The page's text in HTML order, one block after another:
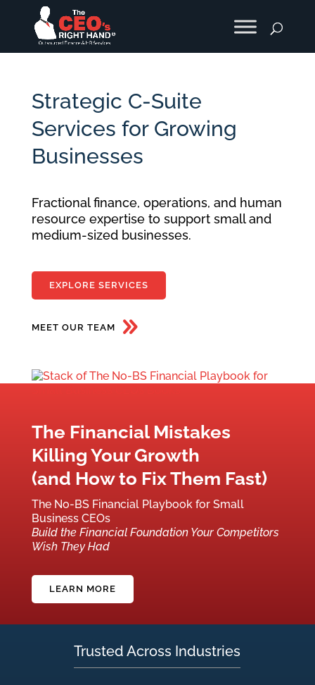
Strategic C-Suite
Services for Growing
Businesses
Fractional finance, operations, and human
resource expertise to support small and
medium-sized businesses.
EXPLORE SERVICES
MEET OUR TEAM
The Financial Mistakes
Killing Your Growth
(and How to Fix Them Fast)
The No-BS Financial Playbook for Small
Business CEOs
Build the Financial Foundation Your Competitors
Wish They Had
LEARN MORE
Trusted Across Industries